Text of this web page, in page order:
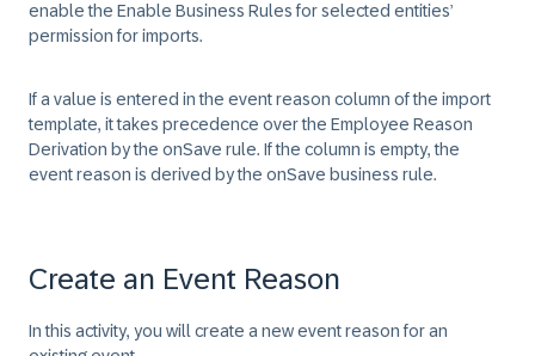
enable the Enable Business Rules for selected entities’
permission for imports.
If a value is entered in the event reason column of the import
template, it takes precedence over the Employee Reason
Derivation by the onSave rule. If the column is empty, the
event reason is derived by the onSave business rule.
Create an Event Reason
In this activity, you will create a new event reason for an